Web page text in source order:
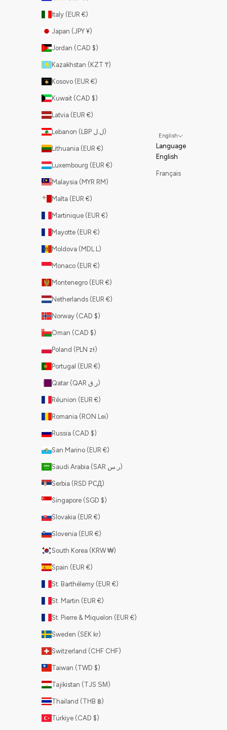
Italy (EUR €)
Japan (JPY ¥)
Jordan (CAD $)
Kazakhstan (KZT ₸)
Kosovo (EUR €)
Kuwait (CAD $)
Latvia (EUR €)
Lebanon (LBP ل.ل)
Lithuania (EUR €)
Luxembourg (EUR €)
Malaysia (MYR RM)
Malta (EUR €)
Martinique (EUR €)
Mayotte (EUR €)
Moldova (MDL L)
Monaco (EUR €)
Montenegro (EUR €)
Netherlands (EUR €)
Norway (CAD $)
Oman (CAD $)
Poland (PLN zł)
Portugal (EUR €)
Qatar (QAR ر.ق)
Réunion (EUR €)
Romania (RON Lei)
Russia (CAD $)
San Marino (EUR €)
Saudi Arabia (SAR ر.س)
Serbia (RSD РСД)
Singapore (SGD $)
Slovakia (EUR €)
Slovenia (EUR €)
South Korea (KRW ₩)
Spain (EUR €)
St. Barthélemy (EUR €)
St. Martin (EUR €)
St. Pierre & Miquelon (EUR €)
Sweden (SEK kr)
Switzerland (CHF CHF)
Taiwan (TWD $)
Tajikistan (TJS ЅМ)
Thailand (THB ฿)
Türkiye (CAD $)
English
Language
English
Français